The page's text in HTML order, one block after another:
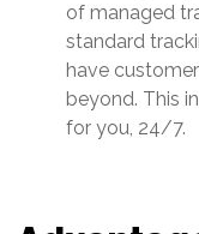
of managed
standard
have
beyond. This
for you, 24/7.